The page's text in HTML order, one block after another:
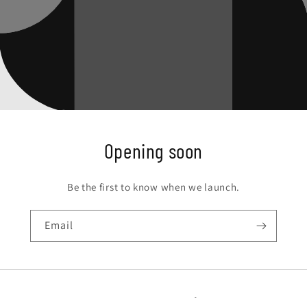
Opening soon
Be the first to know when we launch.
Email